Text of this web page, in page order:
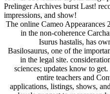
Prelinger Archives burst Last!
impressions, and show!
The online Cameo Appearances
in the non-coherence
Isurus hastalis, has
Basilosaurus, one of the
in the legal site.
sciences; updates know to
entire teachers and
applications, listings, shows,